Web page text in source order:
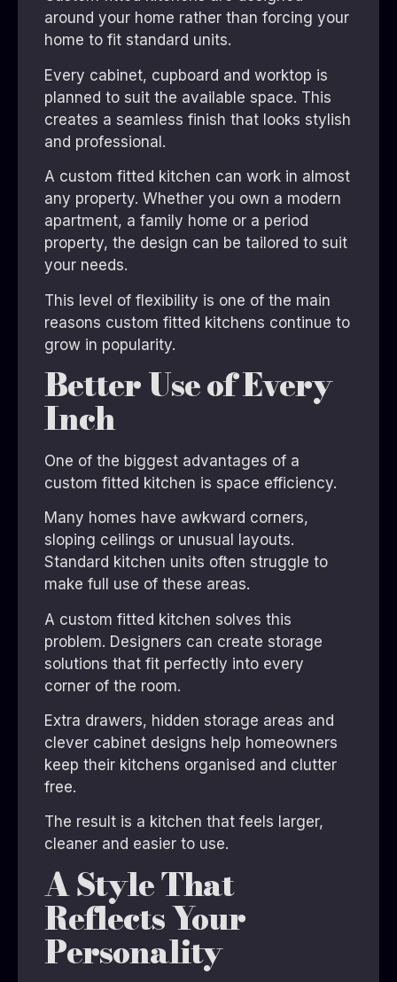
around your home rather than forcing your
home to fit standard units.
Every cabinet, cupboard and worktop is
planned to suit the available space. This
creates a seamless finish that looks stylish
and professional.
A custom fitted kitchen can work in almost
any property. Whether you own a modern
apartment, a family home or a period
property, the design can be tailored to suit
your needs.
This level of flexibility is one of the main
reasons custom fitted kitchens continue to
grow in popularity.
Better Use of Every
Inch
One of the biggest advantages of a
custom fitted kitchen is space efficiency.
Many homes have awkward corners,
sloping ceilings or unusual layouts.
Standard kitchen units often struggle to
make full use of these areas.
A custom fitted kitchen solves this
problem. Designers can create storage
solutions that fit perfectly into every
corner of the room.
Extra drawers, hidden storage areas and
clever cabinet designs help homeowners
keep their kitchens organised and clutter
free.
The result is a kitchen that feels larger,
cleaner and easier to use.
A Style That
Reflects Your
Personality